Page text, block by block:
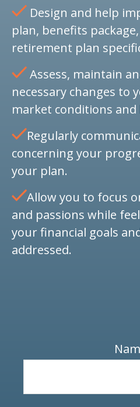
Design and help
plan, benefits
retirement plan
Assess, maintain
necessary changes to
market conditions and
Regularly
concerning your
your plan.
Allow you to focus
and passions while
your financial goals
addressed.